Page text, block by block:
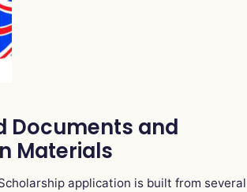
Documents and
Materials
application is built from several